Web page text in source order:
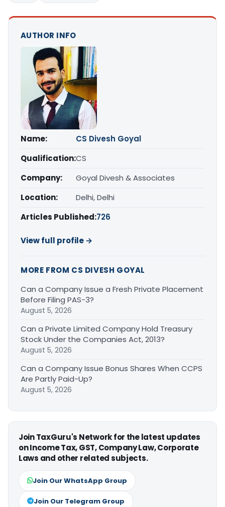
AUTHOR INFO
Name:
CS Divesh Goyal
Qualification:CS
Company:
Goyal Divesh & Associates
Location:
Delhi, Delhi
Articles Published:726
View full profile →
MORE FROM CS DIVESH GOYAL
Can a Company Issue a Fresh Private Placement
Before Filing PAS-3?
August 5, 2026
Can a Private Limited Company Hold Treasury
Stock Under the Companies Act, 2013?
August 5, 2026
Can a Company Issue Bonus Shares When CCPS
Are Partly Paid-Up?
August 5, 2026
Join TaxGuru's Network for the latest updates
on Income Tax, GST, Company Law, Corporate
Laws and other related subjects.
Join Our WhatsApp Group
Join Our Telegram Group